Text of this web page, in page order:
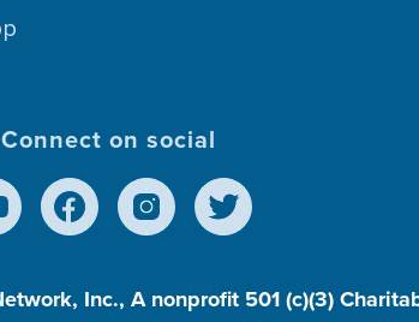
Connect on social
Inc., A nonprofit 501 (c)(3)